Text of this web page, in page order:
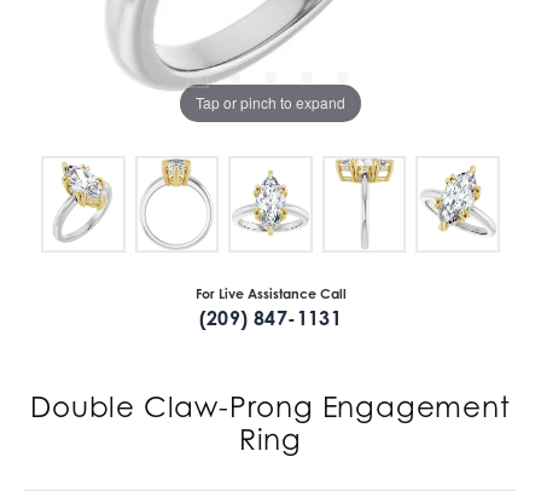
Tap or pinch to expand
For Live Assistance Call
(209) 847-1131
Double Claw-Prong Engagement
Ring